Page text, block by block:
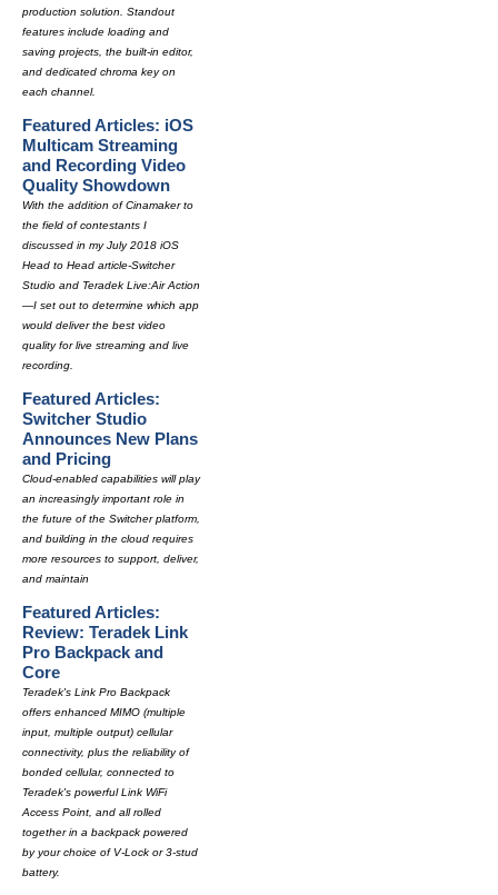
production solution. Standout
features include loading and
saving projects, the built-in editor,
and dedicated chroma key on
each channel.
Featured Articles: iOS
Multicam Streaming
and Recording Video
Quality Showdown
With the addition of Cinamaker to
the field of contestants I
discussed in my July 2018 iOS
Head to Head article-Switcher
Studio and Teradek Live:Air Action
—I set out to determine which app
would deliver the best video
quality for live streaming and live
recording.
Featured Articles:
Switcher Studio
Announces New Plans
and Pricing
Cloud-enabled capabilities will play
an increasingly important role in
the future of the Switcher platform,
and building in the cloud requires
more resources to support, deliver,
and maintain
Featured Articles:
Review: Teradek Link
Pro Backpack and
Core
Teradek's Link Pro Backpack
offers enhanced MIMO (multiple
input, multiple output) cellular
connectivity, plus the reliability of
bonded cellular, connected to
Teradek's powerful Link WiFi
Access Point, and all rolled
together in a backpack powered
by your choice of V-Lock or 3-stud
battery.